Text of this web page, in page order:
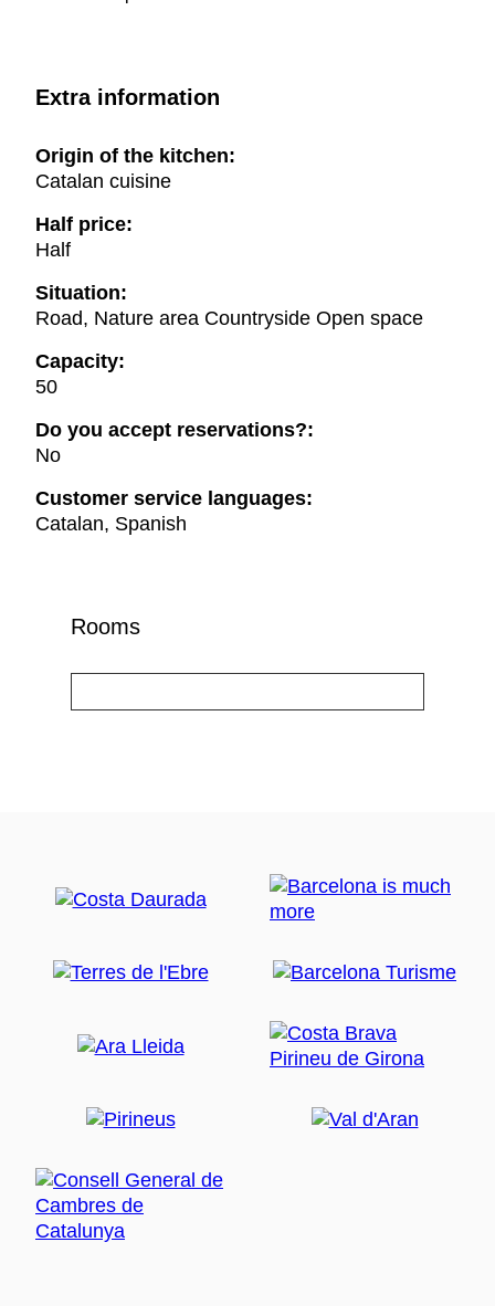
Extra information
Origin of the kitchen:
Catalan cuisine
Half price:
Half
Situation:
Road, Nature area Countryside Open space
Capacity:
50
Do you accept reservations?:
No
Customer service languages:
Catalan, Spanish
Rooms